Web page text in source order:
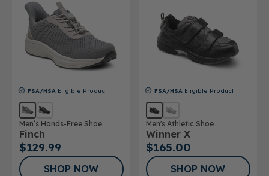
FSA/HSA Eligible Product
Men’s Hands-Free Shoe
Finch
$129.99
SHOP NOW
FSA/HSA Eligible Product
Men's Athletic Shoe
Winner X
$165.00
SHOP NOW